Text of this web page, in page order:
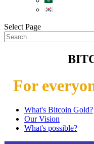
Select Page
For
What's Bitcoin Gold?
Our Vision
What's possible?